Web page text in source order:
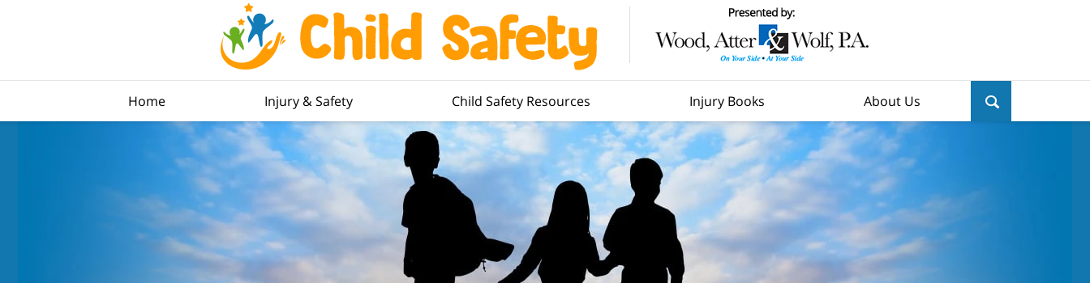
Home Injury & Safety Child Safety Resources Injury Books About Us